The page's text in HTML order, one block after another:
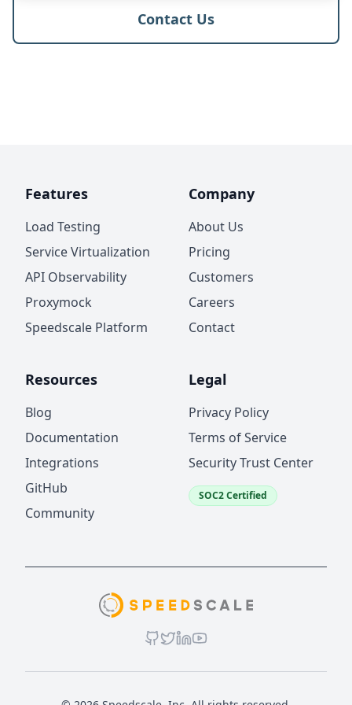
Contact Us
Features
Load Testing
Service Virtualization
API Observability
Proxymock
Speedscale Platform
Company
About Us
Pricing
Customers
Careers
Contact
Resources
Blog
Documentation
Integrations
GitHub
Community
Legal
Privacy Policy
Terms of Service
Security Trust Center
SOC2 Certified